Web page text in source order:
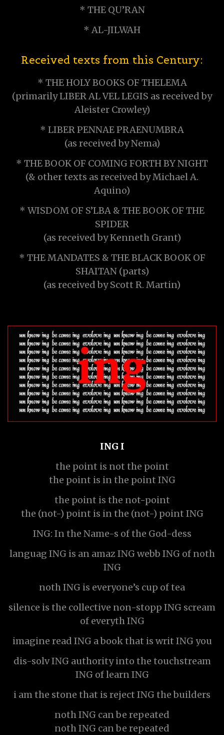
* THE QU’RAN
* AL-JILWAH
Received texts from this Century:
* THE HOLY BOOKS OF THELEMA
(primarily LIBER AL VEL LEGIS as received by
Aleister Crowley)
* LIBER PENNAE PRAENUMBRA
(as received by Nema)
* THE BOOK OF COMING FORTH BY NIGHT
(& other texts as received by Michael A.
Aquino)
* WISDOM OF S’LBA & THE BOOK OF THE
SPIDER
(as received by Kenneth Grant)
* THE MANDATES & THE BLACK BOOK OF
SHAITAN (parts)
(as received by Scott R. Martin)
ING I
the point is not the point
the point is in the point ING
the point is the not-point
the (not-) point is in the (not-) point ING
ING: In the Name-s of the God-dess
languag ING is an amaz ING webb ING of noth
ING
noth ING is everyone’s cup of tea
silence is the collective non-stopp ING scream
of everyth ING
imagine read ING a book that is writ ING you
dis-solv ING authority into the touchstream
ING of learn ING
i am the stone that is reject ING the builders
noth ING can be repeated
noth ING can be repeated